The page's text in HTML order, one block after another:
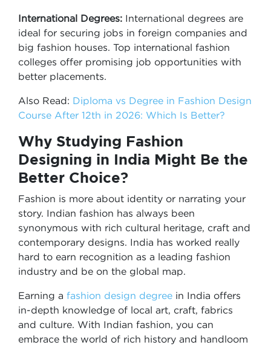
International Degrees: International degrees are
ideal for securing jobs in foreign companies and
big fashion houses. Top international fashion
colleges offer promising job opportunities with
better placements.
Also Read: Diploma vs Degree in Fashion Design
Course After 12th in 2026: Which Is Better?
Why Studying Fashion
Designing in India Might Be the
Better Choice?
Fashion is more about identity or narrating your
story. Indian fashion has always been
synonymous with rich cultural heritage, craft and
contemporary designs. India has worked really
hard to earn recognition as a leading fashion
industry and be on the global map.
Earning a fashion design degree in India offers
in-depth knowledge of local art, craft, fabrics
and culture. With Indian fashion, you can
embrace the world of rich history and handloom